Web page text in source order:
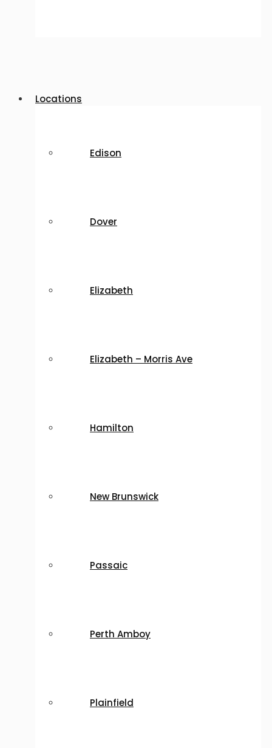
Locations
Edison
Dover
Elizabeth
Elizabeth – Morris Ave
Hamilton
New Brunswick
Passaic
Perth Amboy
Plainfield